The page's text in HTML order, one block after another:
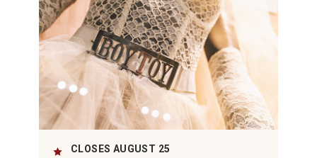
CLOSES AUGUST 25